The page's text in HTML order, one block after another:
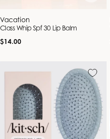
Vendor:
Vacation
Class Whip Spf 30 Lip Balm
Regular
$14.00